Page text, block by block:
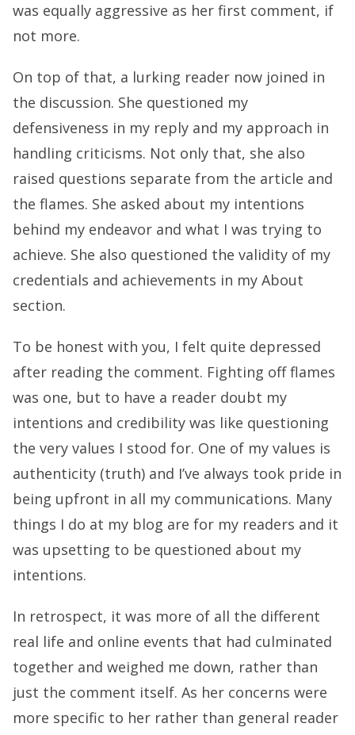
was equally aggressive as her first comment, if
not more.
On top of that, a lurking reader now joined in
the discussion. She questioned my
defensiveness in my reply and my approach in
handling criticisms. Not only that, she also
raised questions separate from the article and
the flames. She asked about my intentions
behind my endeavor and what I was trying to
achieve. She also questioned the validity of my
credentials and achievements in my About
section.
To be honest with you, I felt quite depressed
after reading the comment. Fighting off flames
was one, but to have a reader doubt my
intentions and credibility was like questioning
the very values I stood for. One of my values is
authenticity (truth) and I’ve always took pride in
being upfront in all my communications. Many
things I do at my blog are for my readers and it
was upsetting to be questioned about my
intentions.
In retrospect, it was more of all the different
real life and online events that had culminated
together and weighed me down, rather than
just the comment itself. As her concerns were
more specific to her rather than general reader